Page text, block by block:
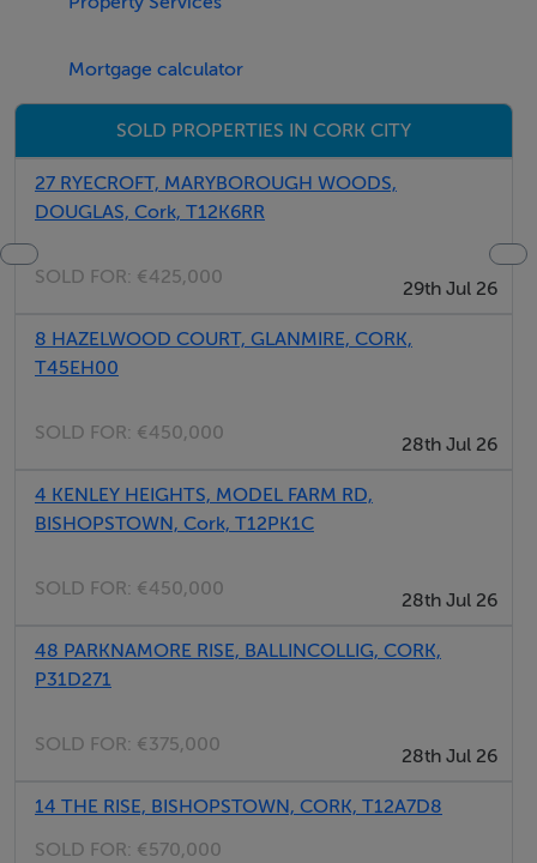
Mortgage calculator
SOLD PROPERTIES IN CORK CITY
27 RYECROFT, MARYBOROUGH WOODS,
DOUGLAS, Cork, T12K6RR
SOLD FOR: €425,000
29th Jul 26
8 HAZELWOOD COURT, GLANMIRE, CORK,
T45EH00
SOLD FOR: €450,000
28th Jul 26
4 KENLEY HEIGHTS, MODEL FARM RD,
BISHOPSTOWN, Cork, T12PK1C
SOLD FOR: €450,000
28th Jul 26
48 PARKNAMORE RISE, BALLINCOLLIG, CORK,
P31D271
SOLD FOR: €375,000
28th Jul 26
14 THE RISE, BISHOPSTOWN, CORK, T12A7D8
SOLD FOR: €570,000